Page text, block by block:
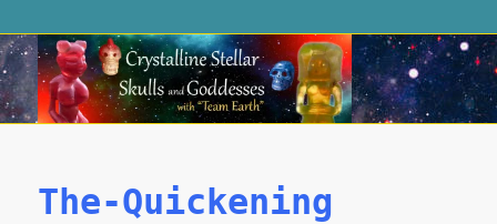
The-Quickening